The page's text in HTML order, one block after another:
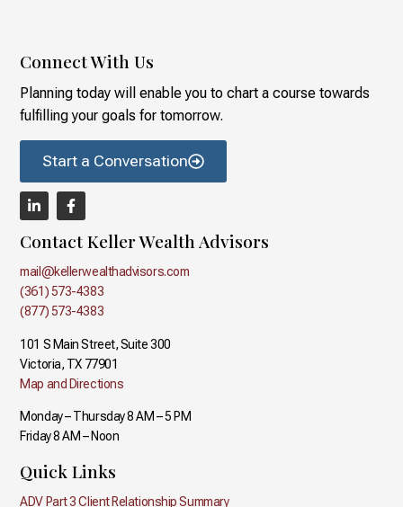
Connect With Us
Planning today will enable you to chart a course towards
fulfilling your goals for tomorrow.
Start a Conversation
Contact Keller Wealth Advisors
mail@kellerwealthadvisors.com
(361) 573-4383
(877) 573-4383
101 S Main Street, Suite 300
Victoria, TX 77901
Map and Directions
Monday – Thursday 8 AM – 5 PM
Friday 8 AM – Noon
Quick Links
ADV Part 3 Client Relationship Summary